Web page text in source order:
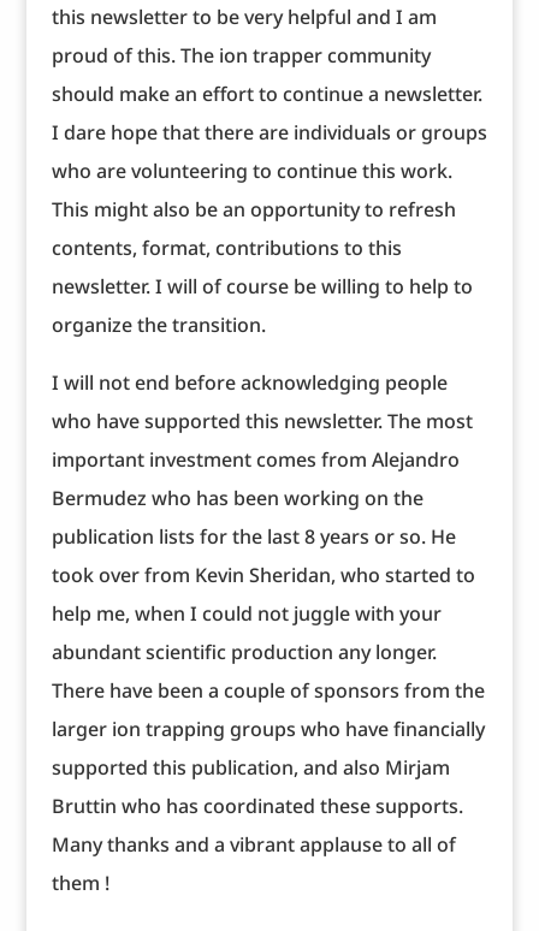
this newsletter to be very helpful and I am
proud of this. The ion trapper community
should make an effort to continue a newsletter.
I dare hope that there are individuals or groups
who are volunteering to continue this work.
This might also be an opportunity to refresh
contents, format, contributions to this
newsletter. I will of course be willing to help to
organize the transition.
I will not end before acknowledging people
who have supported this newsletter. The most
important investment comes from Alejandro
Bermudez who has been working on the
publication lists for the last 8 years or so. He
took over from Kevin Sheridan, who started to
help me, when I could not juggle with your
abundant scientific production any longer.
There have been a couple of sponsors from the
larger ion trapping groups who have financially
supported this publication, and also Mirjam
Bruttin who has coordinated these supports.
Many thanks and a vibrant applause to all of
them !